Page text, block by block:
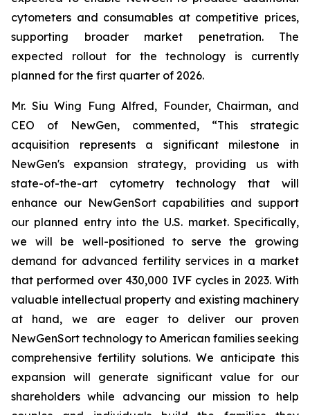
cytometers and consumables at competitive prices,
supporting broader market penetration. The
expected rollout for the technology is currently
planned for the first quarter of 2026.
Mr. Siu Wing Fung Alfred, Founder, Chairman, and
CEO of NewGen, commented, “This strategic
acquisition represents a significant milestone in
NewGen's expansion strategy, providing us with
state-of-the-art cytometry technology that will
enhance our NewGenSort capabilities and support
our planned entry into the U.S. market. Specifically,
we will be well-positioned to serve the growing
demand for advanced fertility services in a market
that performed over 430,000 IVF cycles in 2023. With
valuable intellectual property and existing machinery
at hand, we are eager to deliver our proven
NewGenSort technology to American families seeking
comprehensive fertility solutions. We anticipate this
expansion will generate significant value for our
shareholders while advancing our mission to help